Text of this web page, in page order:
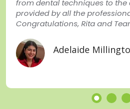
from dental techniques to
provided by all the
Congratulations, Rita and
Adelaide